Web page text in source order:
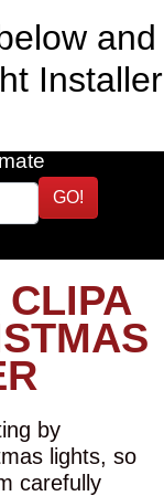
and
Installer
GO!
by
lights, so
carefully